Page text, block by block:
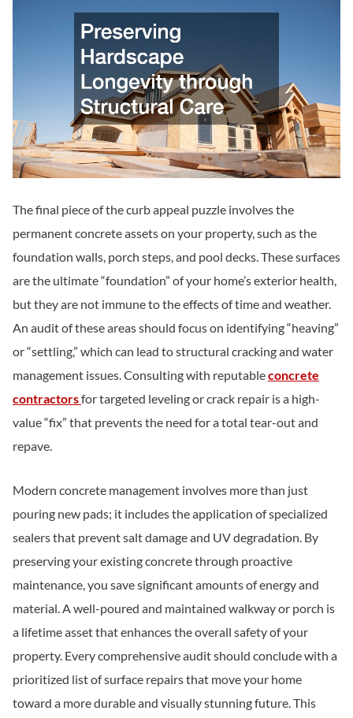
The final piece of the curb appeal puzzle involves the
permanent concrete assets on your property, such as the
foundation walls, porch steps, and pool decks. These surfaces
are the ultimate “foundation” of your home’s exterior health,
but they are not immune to the effects of time and weather.
An audit of these areas should focus on identifying “heaving”
or “settling,” which can lead to structural cracking and water
management issues. Consulting with reputableconcrete
contractorsfor targeted leveling or crack repair is a high-
value “fix” that prevents the need for a total tear-out and
repave.
Modern concrete management involves more than just
pouring new pads; it includes the application of specialized
sealers that prevent salt damage and UV degradation. By
preserving your existing concrete through proactive
maintenance, you save significant amounts of energy and
material. A well-poured and maintained walkway or porch is
a lifetime asset that enhances the overall safety of your
property. Every comprehensive audit should conclude with a
prioritized list of surface repairs that move your home
toward a more durable and visually stunning future. This